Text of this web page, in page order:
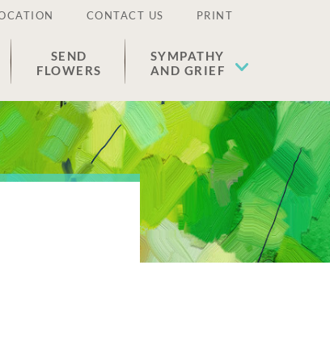
CONTACT US PRINT
SEND
FLOWERS
SYMPATHY
AND GRIEF